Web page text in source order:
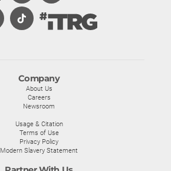
Company
About Us
Careers
Newsroom
Usage & Citation
Terms of Use
Privacy Policy
Modern Slavery Statement